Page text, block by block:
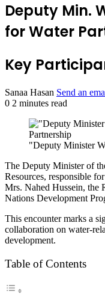
Deputy Min.
for Water
Key
Sanaa Hasan Send an
0 2 minutes read
"Deputy Minister
The Deputy Minister of
Resources, responsible
Mrs. Nahed Hussein, the
Nations Development
This encounter marks a
collaboration on water-
development.
Table of Contents